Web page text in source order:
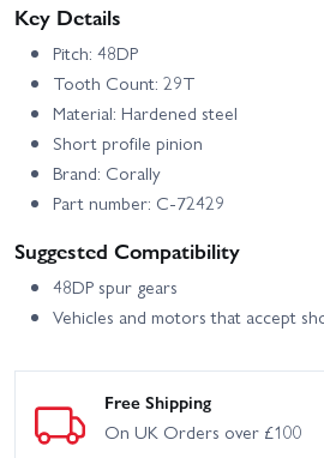
Key Details
Pitch: 48DP
Tooth Count: 29T
Material: Hardened steel
Short profile pinion
Brand: Corally
Part number: C-72429
Suggested Compatibility
48DP spur gears
Vehicles and motors that accept
Free Shipping
On UK Orders over £100